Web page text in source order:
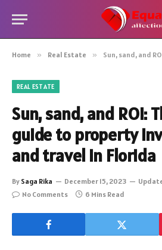
Home » Real Estate » Sun, sand, and ROI: The
REAL ESTATE
Sun, sand, and ROI:
guide to property
and travel in Florida
By Saga Rika December 15, 2023
No Comments
6 Mins Read